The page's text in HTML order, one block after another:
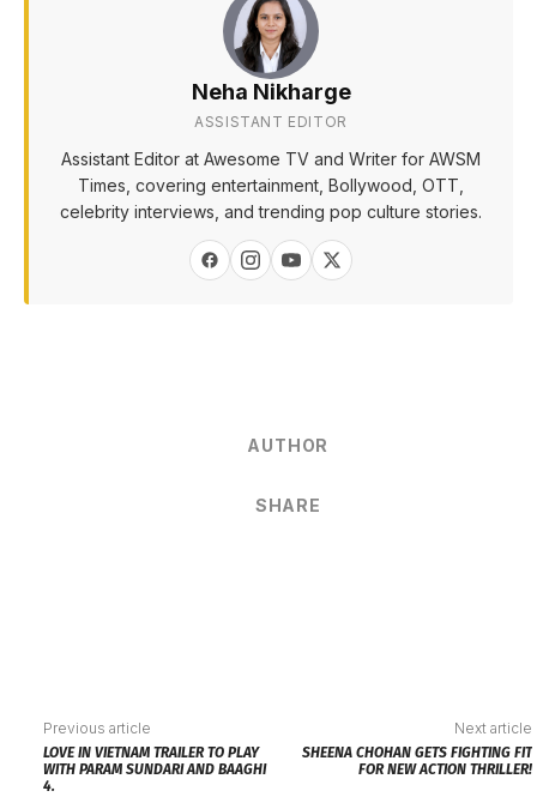
Neha Nikharge
ASSISTANT EDITOR
Assistant Editor at Awesome TV and Writer for AWSM
Times, covering entertainment, Bollywood, OTT,
celebrity interviews, and trending pop culture stories.
AUTHOR
SHARE
Previous article
LOVE IN VIETNAM TRAILER TO PLAY
WITH PARAM SUNDARI AND BAAGHI
4.
Next article
SHEENA CHOHAN GETS FIGHTING FIT
FOR NEW ACTION THRILLER!